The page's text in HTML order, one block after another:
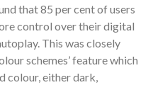
that 85 per cent of users
control over their digital
This was closely
schemes’ feature which
colour, either dark,